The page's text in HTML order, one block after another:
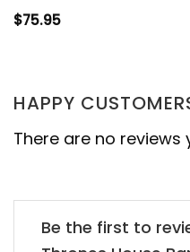
$75.95
HAPPY
There are no reviews
Be the first to